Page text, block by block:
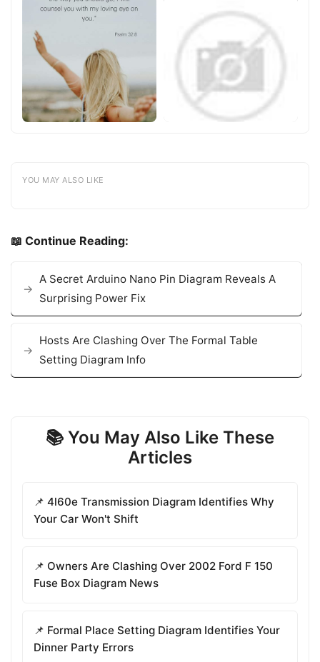
YOU MAY ALSO LIKE
📖 Continue Reading:
A Secret Arduino Nano Pin Diagram Reveals A
Surprising Power Fix
Hosts Are Clashing Over The Formal Table
Setting Diagram Info
📚 You May Also Like These
Articles
📌 4l60e Transmission Diagram Identifies Why
Your Car Won't Shift
📌 Owners Are Clashing Over 2002 Ford F 150
Fuse Box Diagram News
📌 Formal Place Setting Diagram Identifies Your
Dinner Party Errors